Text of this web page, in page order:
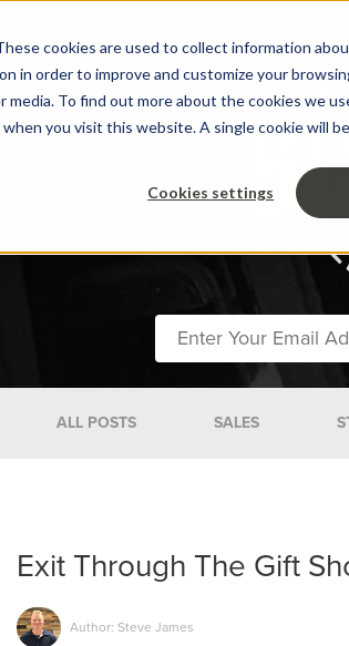
cookies are used to collect information
in order to improve and customize your
To find out more about the cookies we
you visit this website. A single cookie will
Cookies settings
ALL POSTS SALES
Exit Through The Gift
Author: Steve James